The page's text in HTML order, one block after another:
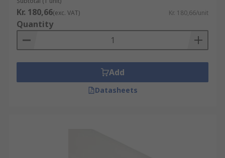
Kr. 180,66(exc. VAT) Kr. 180,66/unit
Quantity
Add
Datasheets